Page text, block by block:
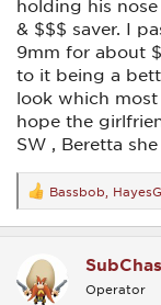
holding his nose
& $$$ saver. I
9mm for about
to it being a
look which
hope the
SW , Beretta
R
e
a
i
o
Bassbob
Operator